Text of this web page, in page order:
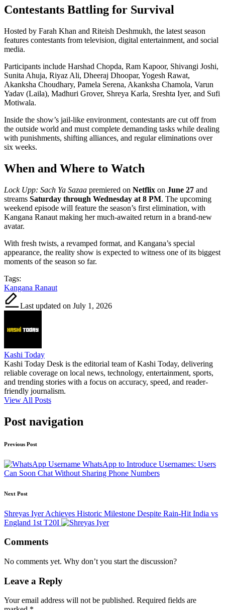
Contestants Battling for Survival
Hosted by Farah Khan and Riteish Deshmukh, the latest season
features contestants from television, digital entertainment, and social
media.
Participants include Harshad Chopda, Ram Kapoor, Shivangi Joshi,
Sunita Ahuja, Riyaz Ali, Dheeraj Dhoopar, Yogesh Rawat,
Akanksha Choudhary, Pamela Serena, Akanksha Chamola, Varun
Yadav (Laila), Madhuri Grover, Shreya Karla, Sreshta Iyer, and Sufi
Motiwala.
Inside the show’s jail-like environment, contestants are cut off from
the outside world and must complete demanding tasks while dealing
with punishments, shifting alliances, and regular eliminations over
six weeks.
When and Where to Watch
Lock Upp: Sach Ya Sazaa premiered on Netflix on June 27 and
streams Saturday through Wednesday at 8 PM. The upcoming
weekend episode will feature the season’s first elimination, with
Kangana Ranaut making her much-awaited return in a brand-new
avatar.
With fresh twists, a revamped format, and Kangana’s special
appearance, the reality show is expected to witness one of its biggest
moments of the season so far.
Tags:
Kangana Ranaut
Last updated on July 1, 2026
Kashi Today
Kashi Today Desk is the editorial team of Kashi Today, delivering
reliable coverage on local news, technology, entertainment, sports,
and trending stories with a focus on accuracy, speed, and reader-
friendly journalism.
View All Posts
Post navigation
Previous Post
WhatsApp to Introduce Usernames: Users
Can Soon Chat Without Sharing Phone Numbers
Next Post
Shreyas Iyer Achieves Historic Milestone Despite Rain-Hit India vs
England 1st T20I
Comments
No comments yet. Why don’t you start the discussion?
Leave a Reply
Your email address will not be published. Required fields are